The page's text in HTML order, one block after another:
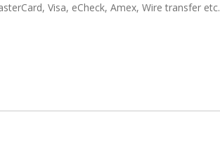
Visa, eCheck, Amex, Wire transfer etc.